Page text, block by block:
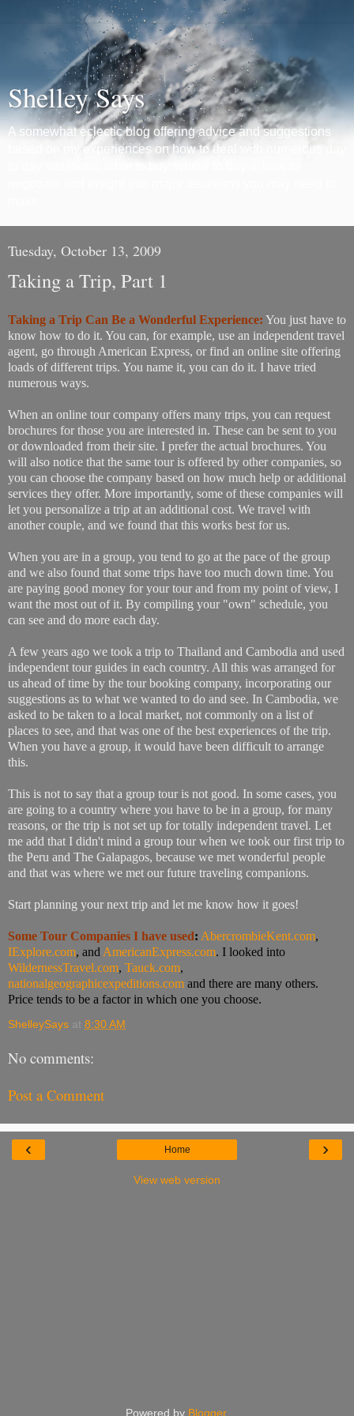
Shelley Says
A somewhat eclectic blog offering advice and suggestions
based on my experiences on how to deal with numerous day
Tuesday, October 13, 2009
Taking a Trip, Part 1
Taking a Trip Can Be a Wonderful Experience: You just have to
know how to do it. You can, for example, use an independent travel
agent, go through American Express, or find an online site offering
loads of different trips. You name it, you can do it. I have tried
numerous ways.
When an online tour company offers many trips, you can request
brochures for those you are interested in. These can be sent to you
or downloaded from their site. I prefer the actual brochures. You
will also notice that the same tour is offered by other companies, so
you can choose the company based on how much help or additional
services they offer. More importantly, some of these companies will
let you personalize a trip at an additional cost. We travel with
another couple, and we found that this works best for us.
When you are in a group, you tend to go at the pace of the group
and we also found that some trips have too much down time. You
are paying good money for your tour and from my point of view, I
want the most out of it. By compiling your "own" schedule, you
can see and do more each day.
A few years ago we took a trip to Thailand and Cambodia and used
independent tour guides in each country. All this was arranged for
us ahead of time by the tour booking company, incorporating our
suggestions as to what we wanted to do and see. In Cambodia, we
asked to be taken to a local market, not commonly on a list of
places to see, and that was one of the best experiences of the trip.
When you have a group, it would have been difficult to arrange
this.
This is not to say that a group tour is not good. In some cases, you
are going to a country where you have to be in a group, for many
reasons, or the trip is not set up for totally independent travel. Let
me add that I didn't mind a group tour when we took our first trip to
the Peru and The Galapagos, because we met wonderful people
and that was where we met our future traveling companions.
Start planning your next trip and let me know how it goes!
Some Tour Companies I have used: AbercrombieKent.com,
IExplore.com, and AmericanExpress.com. I looked into
WildernessTravel.com, Tauck.com,
nationalgeographicexpeditions.com and there are many others.
Price tends to be a factor in which one you choose.
ShelleySays at 8:30 AM
No comments:
Post a Comment
‹ ›
Home
View web version
Powered by Blogger.